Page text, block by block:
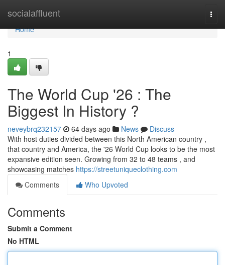
socialaffluent
Home
Home
1
The World Cup '26 : The
Biggest In History ?
neveybrq232157 64 days ago News
Discuss
With host duties divided between this North American country ,
that country and America, the '26 World Cup looks to be the most
expansive edition seen. Growing from 32 to 48 teams , and
showcasing matches https://streetuniqueclothing.com
Comments
Who Upvoted
Comments
Submit a Comment
No HTML